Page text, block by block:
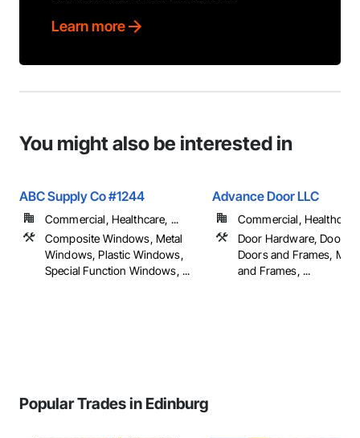
Learn more
You might also be interested in
ABC Supply Co #1244
Commercial, Healthcare, ...
Composite Windows, Metal
Windows, Plastic Windows,
Special Function Windows, ...
Advance Door LLC
Commercial,
Door Hardware, Door
Doors and Frames,
and Frames, ...
Popular Trades in Edinburg